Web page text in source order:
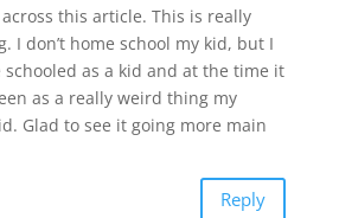
across this article. This is really
I don’t home school my kid, but I
schooled as a kid and at the time it
as a really weird thing my
Glad to see it going more main
Reply